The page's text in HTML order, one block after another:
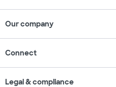
Our company
Connect
Legal & compliance